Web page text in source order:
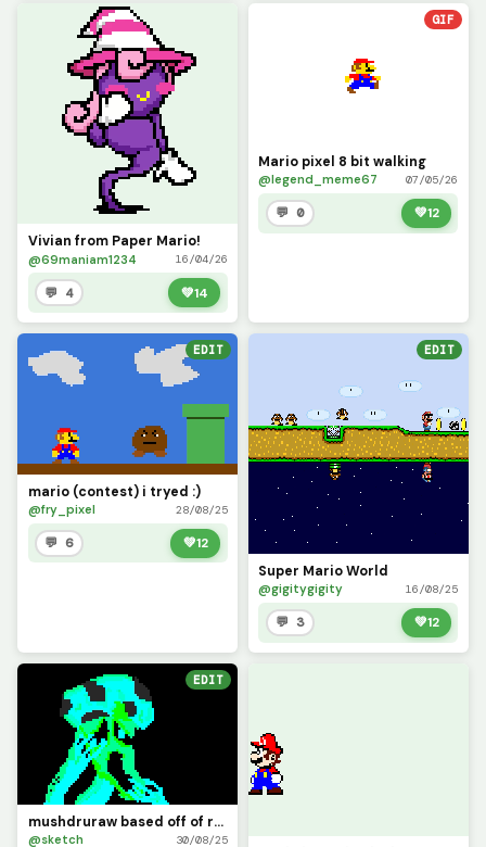
Vivian from Paper Mario!
@69maniam1234 16/04/26
💬 4 💚14
GIF
Mario pixel 8 bit walking
@legend_meme67 07/05/26
💬 0 💚12
EDIT
mario (contest) i tryed :)
@fry_pixel 28/08/25
💬 6 💚12
EDIT
Super Mario World
@gigitygigity 16/08/25
💬 3 💚12
EDIT
mushdruraw based off of rndom thing i made which was inspire by a mushroom from mario ( contest )
@sketch 30/08/25